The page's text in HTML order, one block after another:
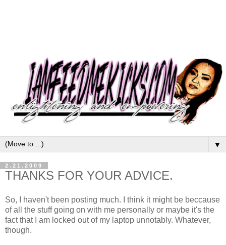
▼
2.21.2009
THANKS FOR YOUR ADVICE.
So, I haven't been posting much. I think it might be beccause
of all the stuff going on with me personally or maybe it's the
fact that I am locked out of my laptop unnotably. Whatever,
though.